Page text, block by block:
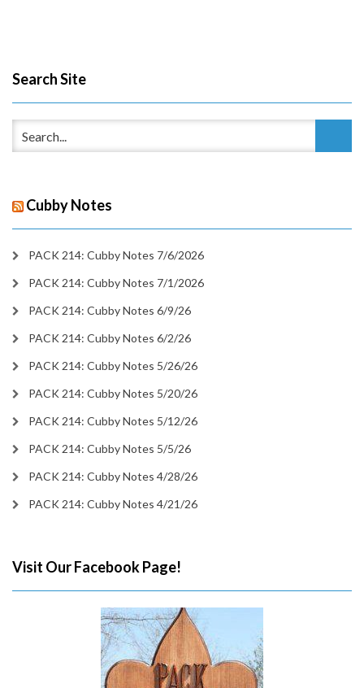
Search Site
Cubby Notes
PACK 214: Cubby Notes 7/6/2026
PACK 214: Cubby Notes 7/1/2026
PACK 214: Cubby Notes 6/9/26
PACK 214: Cubby Notes 6/2/26
PACK 214: Cubby Notes 5/26/26
PACK 214: Cubby Notes 5/20/26
PACK 214: Cubby Notes 5/12/26
PACK 214: Cubby Notes 5/5/26
PACK 214: Cubby Notes 4/28/26
PACK 214: Cubby Notes 4/21/26
Visit Our Facebook Page!